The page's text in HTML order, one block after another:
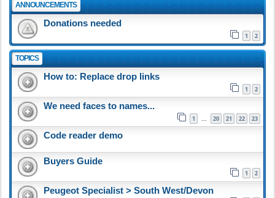
ANNOUNCEMENTS
Donations needed
1 2
TOPICS
How to: Replace drop links
1 2
We need faces to names...
1 20 21 22 23
Code reader demo
Buyers Guide
1 2
Peugeot Specialist > South West/Devon